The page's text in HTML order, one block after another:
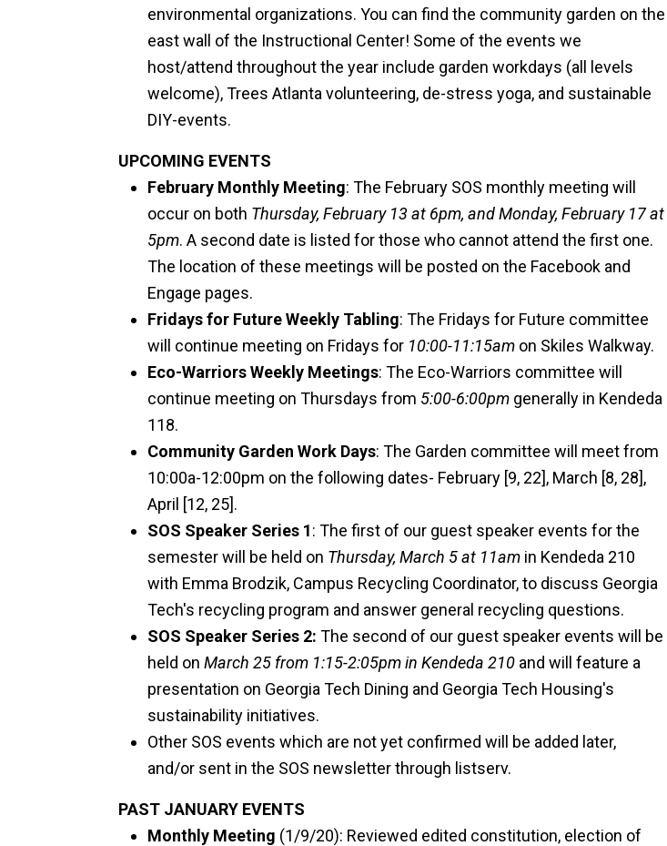
environmental organizations. You can find the community garden on the
east wall of the Instructional Center! Some of the events we
host/attend throughout the year include garden workdays (all levels
welcome), Trees Atlanta volunteering, de-stress yoga, and sustainable
DIY-events.
UPCOMING EVENTS
February Monthly Meeting: The February SOS monthly meeting will
occur on both Thursday, February 13 at 6pm, and Monday, February 17 at
5pm. A second date is listed for those who cannot attend the first one.
The location of these meetings will be posted on the Facebook and
Engage pages.
Fridays for Future Weekly Tabling: The Fridays for Future committee
will continue meeting on Fridays for 10:00-11:15am on Skiles Walkway.
Eco-Warriors Weekly Meetings: The Eco-Warriors committee will
continue meeting on Thursdays from 5:00-6:00pm generally in Kendeda
118.
Community Garden Work Days: The Garden committee will meet from
10:00a-12:00pm on the following dates- February [9, 22], March [8, 28],
April [12, 25].
SOS Speaker Series 1: The first of our guest speaker events for the
semester will be held on Thursday, March 5 at 11am in Kendeda 210
with Emma Brodzik, Campus Recycling Coordinator, to discuss Georgia
Tech's recycling program and answer general recycling questions.
SOS Speaker Series 2: The second of our guest speaker events will be
held on March 25 from 1:15-2:05pm in Kendeda 210 and will feature a
presentation on Georgia Tech Dining and Georgia Tech Housing's
sustainability initiatives.
Other SOS events which are not yet confirmed will be added later,
and/or sent in the SOS newsletter through listserv.
PAST JANUARY EVENTS
Monthly Meeting (1/9/20): Reviewed edited constitution, election of